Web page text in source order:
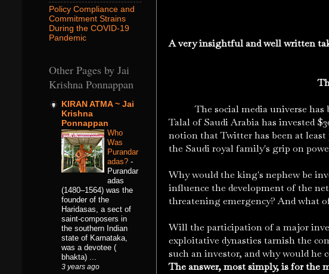
A very insightful and well written
The social media universe has
Talal of Saudi Arabia has invested
notion that Twitter has been at
the Saudi royal family's grip on
Why would the king's nephew be
influence the development of the
threatening emergency? And what
Will the participation of a major
exploitative dynasties tarnish the
such an investor, and why would he
The answer, most simply, is for the
Policy Compliance and
Commitment Strains
During the COVID-19
Pandemic
Other Pages by Jai
Krishna Ponnappan
KIRAN ATMA ~ Jai
Krishna
Ponnappan
Who
Was
Purandar
adas? -
Purandar
adas
(1480–1564) was the
founder of the
Haridasas, a sect of
saint-composers in
the southern Indian
state of Karnataka,
was a devotee (
bhakta) ...
3 years ago